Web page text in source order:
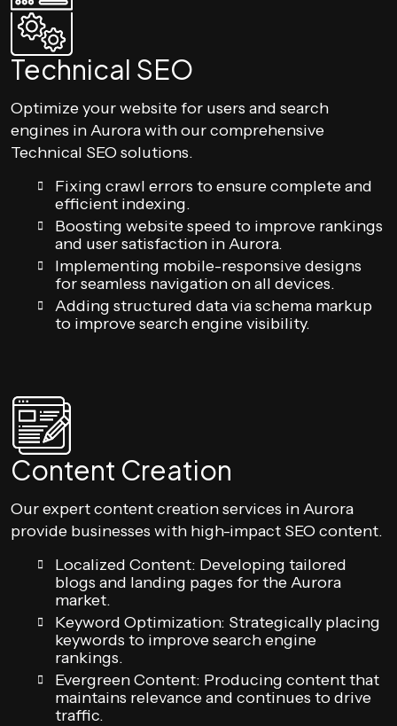
Technical SEO
Optimize your website for users and search
engines in Aurora with our comprehensive
Technical SEO solutions.
Fixing crawl errors to ensure complete and
efficient indexing.
Boosting website speed to improve rankings
and user satisfaction in Aurora.
Implementing mobile-responsive designs
for seamless navigation on all devices.
Adding structured data via schema markup
to improve search engine visibility.
Content Creation
Our expert content creation services in Aurora
provide businesses with high-impact SEO content.
Localized Content: Developing tailored
blogs and landing pages for the Aurora
market.
Keyword Optimization: Strategically placing
keywords to improve search engine
rankings.
Evergreen Content: Producing content that
maintains relevance and continues to drive
traffic.